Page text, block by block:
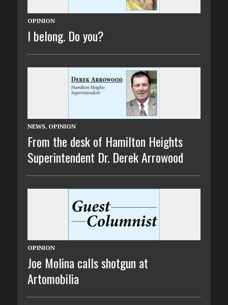
OPINION
I belong. Do you?
NEWS, OPINION
From the desk of Hamilton Heights
Superintendent Dr. Derek Arrowood
OPINION
Joe Molina calls shotgun at
Artomobilia